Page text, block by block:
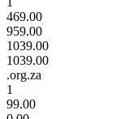
469.00
959.00
1039.00
1039.00
.org.za
1
99.00